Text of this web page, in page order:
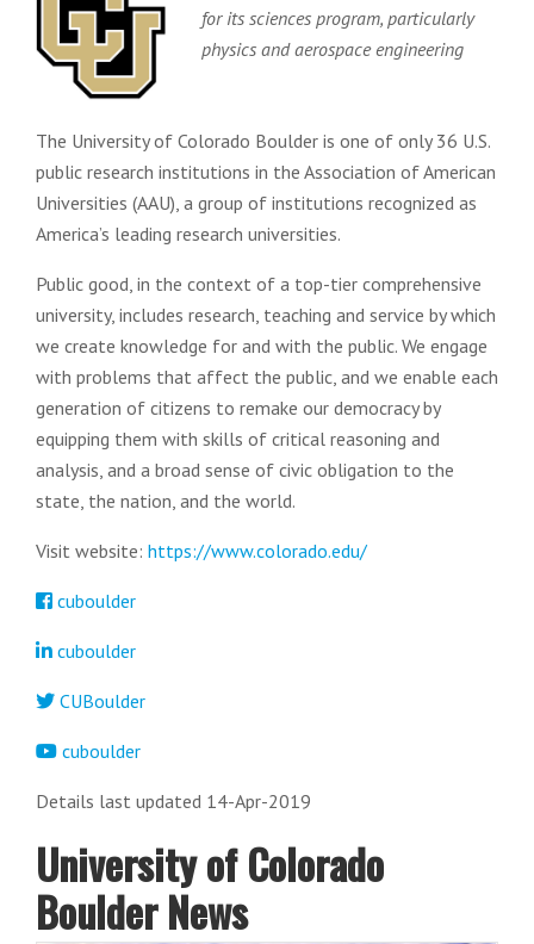
for its sciences program, particularly
physics and aerospace engineering
The University of Colorado Boulder is one of only 36 U.S.
public research institutions in the Association of American
Universities (AAU), a group of institutions recognized as
America’s leading research universities.
Public good, in the context of a top-tier comprehensive
university, includes research, teaching and service by which
we create knowledge for and with the public. We engage
with problems that affect the public, and we enable each
generation of citizens to remake our democracy by
equipping them with skills of critical reasoning and
analysis, and a broad sense of civic obligation to the
state, the nation, and the world.
Visit website: https://www.colorado.edu/
cuboulder
cuboulder
CUBoulder
cuboulder
Details last updated 14-Apr-2019
University of Colorado
Boulder News